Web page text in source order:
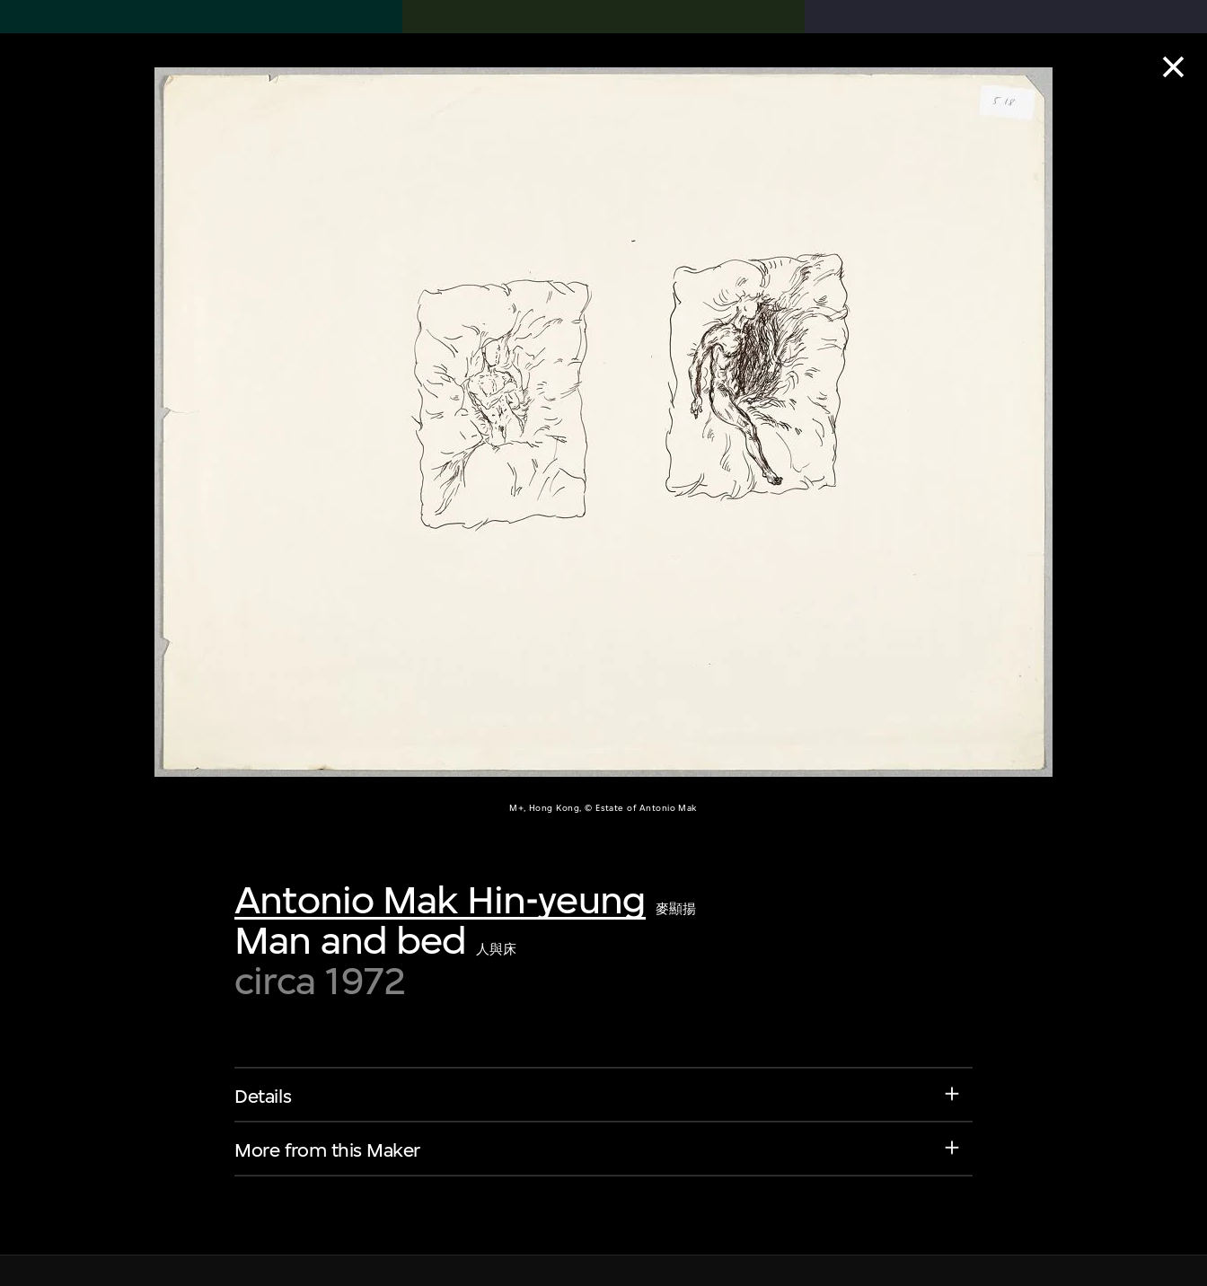
M+, Hong Kong, © Estate of Antonio Mak
Antonio Mak Hin-yeung 麥顯揚
Man and bed 人與床
circa 1972
Details
More from this Maker
Search the Collection
of twentieth- and twenty-
first-century visual culture.